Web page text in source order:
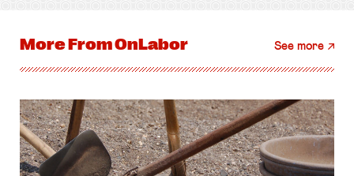
More FromOnLabor See more